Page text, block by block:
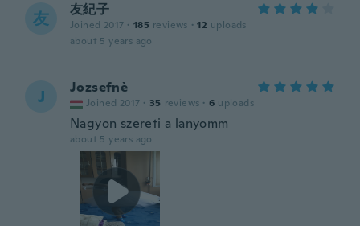
友 友紀子
Joined 2017 · 185 reviews · 12 uploads
about 5 years ago
J Jozsefnè
Joined 2017 · 35 reviews · 6 uploads
Nagyon szereti a lanyomm
about 5 years ago